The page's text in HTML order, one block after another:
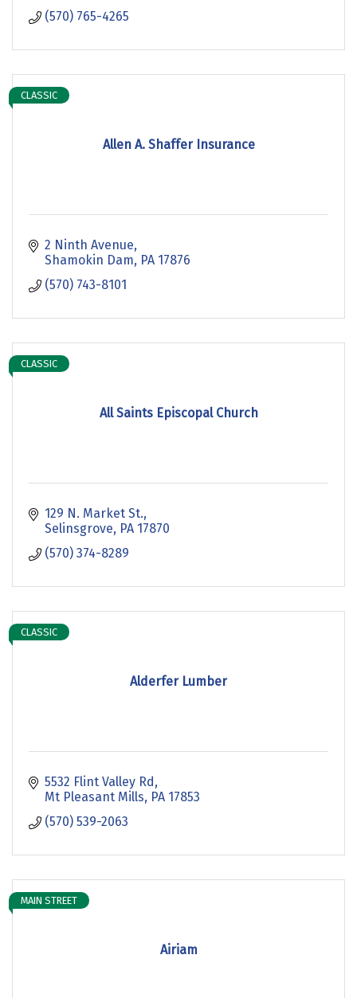
(570) 765-4265
Allen A. Shaffer Insurance
CLASSIC
2 Ninth Avenue
Shamokin Dam PA 17876
(570) 743-8101
All Saints Episcopal Church
CLASSIC
129 N. Market St.
Selinsgrove PA 17870
(570) 374-8289
Alderfer Lumber
CLASSIC
5532 Flint Valley Rd
Mt Pleasant Mills PA 17853
(570) 539-2063
Airiam
MAIN STREET